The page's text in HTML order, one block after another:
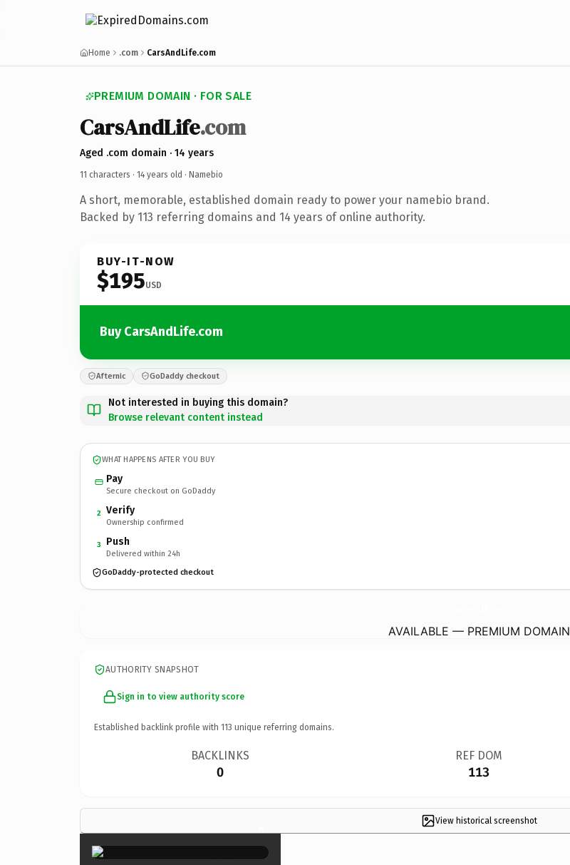
Home .com CarsAndLife.com
PREMIUM DOMAIN · FOR SALE
CarsAndLife.com
Aged .com domain · 14 years
11 characters · 14 years old · Namebio
A short, memorable, established domain ready to power your namebio brand.
Backed by 113 referring domains and 14 years of online authority.
BUY-IT-NOW
$195USD
Buy CarsAndLife.com
Afternic GoDaddy checkout
Not interested in buying this domain?
Browse relevant content instead
WHAT HAPPENS AFTER YOU BUY
Pay
Secure checkout on GoDaddy
2 Verify
Ownership confirmed
3 Push
Delivered within 24h
GoDaddy-protected checkout
AVAILABLE — PREMIUM DOMAIN
AUTHORITY SNAPSHOT
Sign in to view authority score
Established backlink profile with 113 unique referring domains.
BACKLINKS
0
REF DOM
113
View historical screenshot
×